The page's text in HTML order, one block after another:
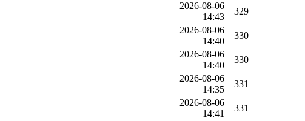
2026-08-06
14:43
329
2026-08-06
14:40
330
2026-08-06
14:40
330
2026-08-06
14:35
331
2026-08-06
14:41
331